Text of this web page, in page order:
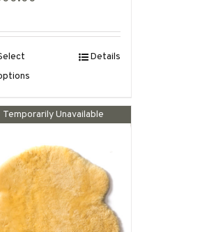
Details